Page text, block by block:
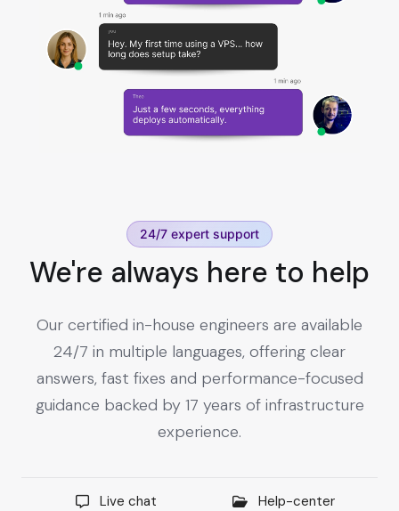
24/7 expert support
We're always here to help
Our certified in-house engineers are available
24/7 in multiple languages, offering clear
answers, fast fixes and performance-focused
guidance backed by 17 years of infrastructure
experience.
Live chat Help-center